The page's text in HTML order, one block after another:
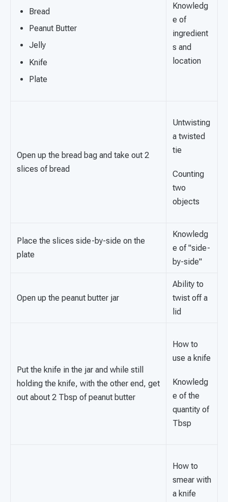
Bread
Peanut Butter
Jelly
Knife
Plate
Knowledg
e of
ingredient
s and
location
Open up the bread bag and take out 2
slices of bread
Untwisting
a twisted
tie
Counting
two
objects
Place the slices side-by-side on the
plate
Knowledg
e of "side-
by-side"
Open up the peanut butter jar
Ability to
twist off a
lid
Put the knife in the jar and while still
holding the knife, with the other end, get
out about 2 Tbsp of peanut butter
How to
use a knife
Knowledg
e of the
quantity of
Tbsp
How to
smear with
a knife